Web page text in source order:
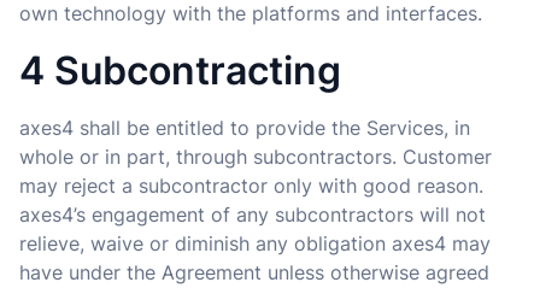
own technology with the platforms and interfaces.
4 Subcontracting
axes4 shall be entitled to provide the Services, in
whole or in part, through subcontractors. Customer
may reject a subcontractor only with good reason.
axes4’s engagement of any subcontractors will not
relieve, waive or diminish any obligation axes4 may
have under the Agreement unless otherwise agreed